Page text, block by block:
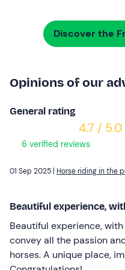
Discover the
Opinions of our
General rating
4.7 / 5.0
6 verified reviews
01 Sep 2025 | Horse riding in the
Beautiful experience,
Beautiful experience,
convey all the passion
horses. A unique place,